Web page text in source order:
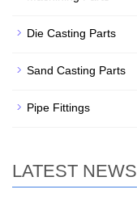
Die Casting Parts
Sand Casting Parts
Pipe Fittings
LATEST NEWS